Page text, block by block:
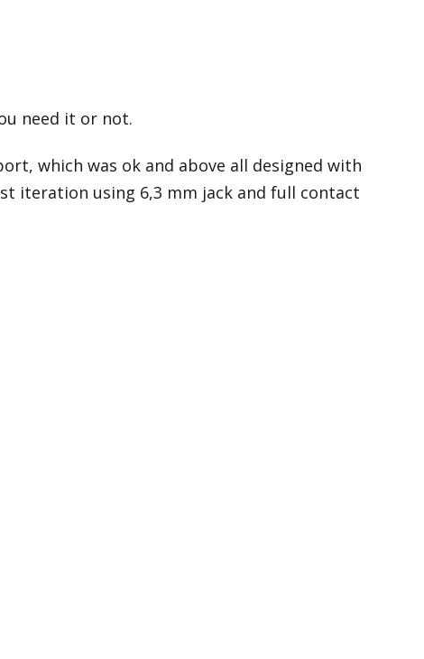
need it or not.
which was ok and above all designed with
iteration using 6,3 mm jack and full contact